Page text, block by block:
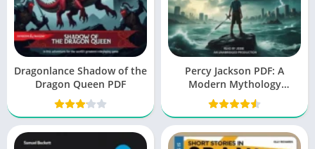
Dragonlance Shadow of the
Dragon Queen PDF
Percy Jackson PDF: A
Modern Mythology
Masterpiece